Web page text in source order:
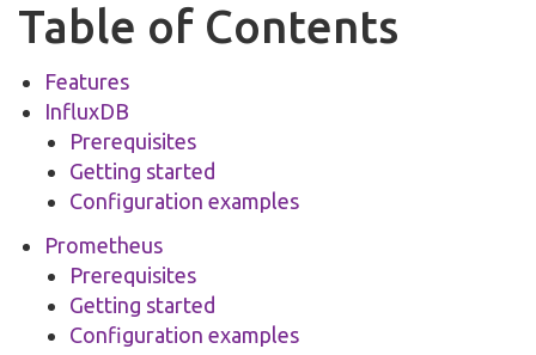
Table of Contents
Features
InfluxDB
Prerequisites
Getting started
Configuration examples
Prometheus
Prerequisites
Getting started
Configuration examples